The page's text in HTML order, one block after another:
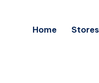
Home Stores